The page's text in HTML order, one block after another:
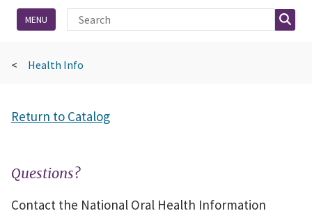
Site Search
MENU
Health Info
Return to Catalog
Questions?
Contact the National Oral Health Information